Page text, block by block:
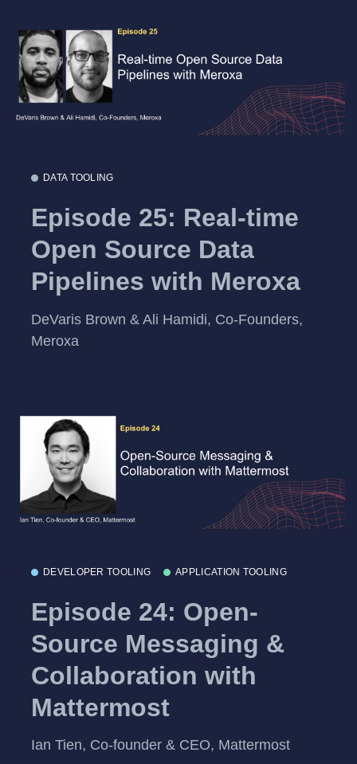
DATA TOOLING
Episode 25: Real-time
Open Source Data
Pipelines with Meroxa
DeVaris Brown & Ali Hamidi, Co-Founders,
Meroxa
DEVELOPER TOOLING APPLICATION TOOLING
Episode 24: Open-
Source Messaging &
Collaboration with
Mattermost
Ian Tien, Co-founder & CEO, Mattermost